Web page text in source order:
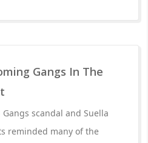
Gangs In The
scandal and Suella
reminded many of the